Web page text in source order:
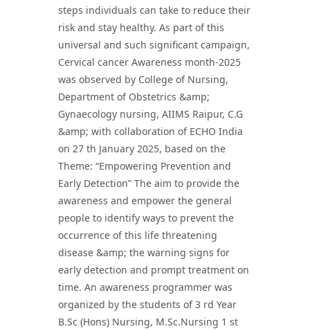
steps individuals can take to reduce their
risk and stay healthy. As part of this
universal and such significant campaign,
Cervical cancer Awareness month-2025
was observed by College of Nursing,
Department of Obstetrics &amp;
Gynaecology nursing, AIIMS Raipur, C.G
&amp; with collaboration of ECHO India
on 27 th January 2025, based on the
Theme: “Empowering Prevention and
Early Detection” The aim to provide the
awareness and empower the general
people to identify ways to prevent the
occurrence of this life threatening
disease &amp; the warning signs for
early detection and prompt treatment on
time. An awareness programmer was
organized by the students of 3 rd Year
B.Sc (Hons) Nursing, M.Sc.Nursing 1 st